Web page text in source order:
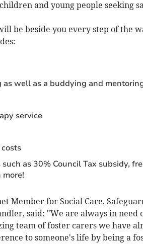
and young people seeking
be beside you every step of the
well as a buddying and
service
as 30% Council Tax subsidy,
Member for Social Care,
said: "We are always in need
team of foster carers we have
to someone's life by being a